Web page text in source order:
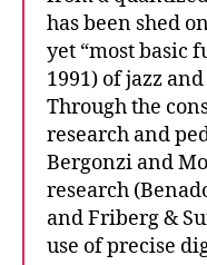
has been shed
yet “most basic
1991) of jazz
Through the
research and
Bergonzi and
research
and Friberg &
use of precise